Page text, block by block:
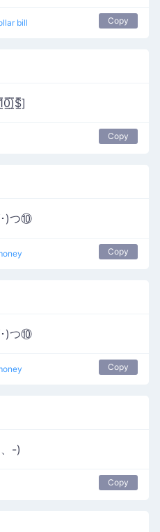
bill Copy
Copy
･)つ⑩
Copy
･)つ⑩
Copy
-)
Copy